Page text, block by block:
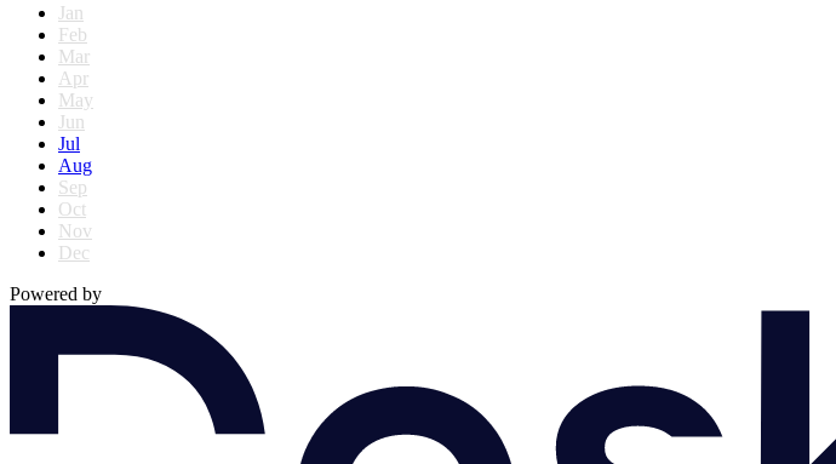
Jan
Feb
Mar
Apr
May
Jun
Jul
Aug
Sep
Oct
Nov
Dec
Powered by